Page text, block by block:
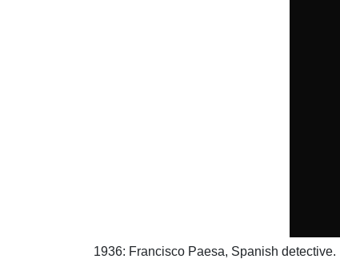
1936: Francisco Paesa, Spanish detective.